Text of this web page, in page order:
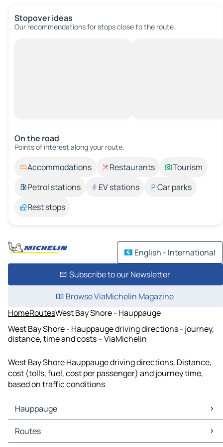
Stopover ideas
Our recommendations for stops close to the route.
On the road
Points of interest along your route.
Accommodations Restaurants
Tourism
Petrol stations
EV stations
Car parks
Rest stops
English - International
Subscribe to our Newsletter
Browse ViaMichelin Magazine
HomeRoutesWest Bay Shore - Hauppauge
West Bay Shore - Hauppauge driving directions - journey,
distance, time and costs – ViaMichelin
West Bay Shore Hauppauge driving directions. Distance,
cost (tolls, fuel, cost per passenger) and journey time,
based on traffic conditions
Hauppauge
Hauppauge Maps
Hauppauge Traffic
Routes